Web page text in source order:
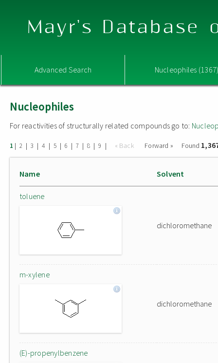
Mayr's Database
Advanced Search Nucleophiles
Nucleophiles
For reactivities of structurally related compounds go to:
1 | 2 | 3 | 4 | 5 | 6 | 7 | 8 | 9 | « Back Forward » Found
Name Solvent
toluene
dichloromethane
m-xylene
dichloromethane
(E)-propenylbenzene